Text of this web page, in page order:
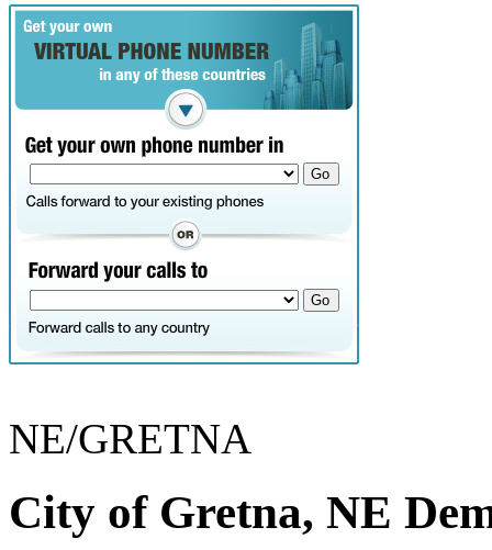
NE/GRETNA
City of Gretna, NE